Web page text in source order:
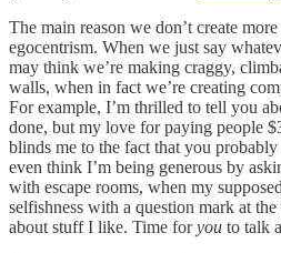
The main reason we don’t create
egocentrism. When we just say
may think we’re making craggy,
walls, when in fact we’re creating
For example, I’m thrilled to tell you
done, but my love for paying people
blinds me to the fact that you
even think I’m being generous by
with escape rooms, when my
selfishness with a question mark at
about stuff I like. Time foryou to talk